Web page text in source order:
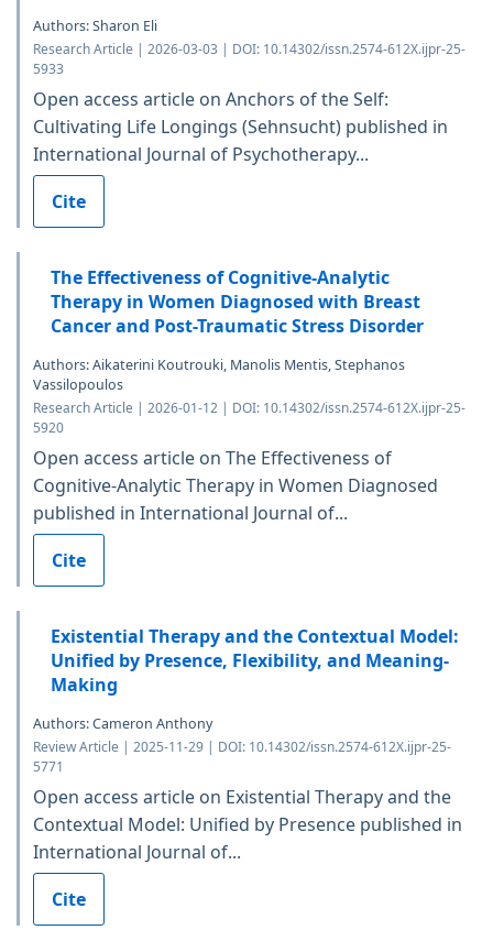
Authors: Sharon Eli
Research Article | 2026-03-03 | DOI: 10.14302/issn.2574-612X.ijpr-25-
5933
Open access article on Anchors of the Self:
Cultivating Life Longings (Sehnsucht) published in
International Journal of Psychotherapy...
Cite
The Effectiveness of Cognitive-Analytic
Therapy in Women Diagnosed with Breast
Cancer and Post-Traumatic Stress Disorder
Authors: Aikaterini Κoutrouki, Manolis Mentis, Stephanos
Vassilopoulos
Research Article | 2026-01-12 | DOI: 10.14302/issn.2574-612X.ijpr-25-
5920
Open access article on The Effectiveness of
Cognitive-Analytic Therapy in Women Diagnosed
published in International Journal of...
Cite
Existential Therapy and the Contextual Model:
Unified by Presence, Flexibility, and Meaning-
Making
Authors: Cameron Anthony
Review Article | 2025-11-29 | DOI: 10.14302/issn.2574-612X.ijpr-25-
5771
Open access article on Existential Therapy and the
Contextual Model: Unified by Presence published in
International Journal of...
Cite